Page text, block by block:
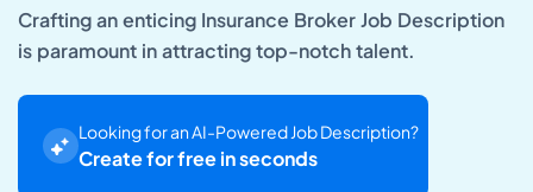
Crafting an enticing Insurance Broker Job Description
is paramount in attracting top-notch talent.
Looking for an AI-Powered Job Description?
Create for free in seconds